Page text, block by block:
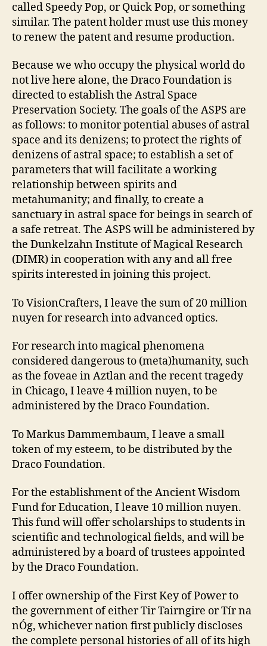
called Speedy Pop, or Quick Pop, or something
similar. The patent holder must use this money
to renew the patent and resume production.
Because we who occupy the physical world do
not live here alone, the Draco Foundation is
directed to establish the Astral Space
Preservation Society. The goals of the ASPS are
as follows: to monitor potential abuses of astral
space and its denizens; to protect the rights of
denizens of astral space; to establish a set of
parameters that will facilitate a working
relationship between spirits and
metahumanity; and finally, to create a
sanctuary in astral space for beings in search of
a safe retreat. The ASPS will be administered by
the Dunkelzahn Institute of Magical Research
(DIMR) in cooperation with any and all free
spirits interested in joining this project.
To VisionCrafters, I leave the sum of 20 million
nuyen for research into advanced optics.
For research into magical phenomena
considered dangerous to (meta)humanity, such
as the foveae in Aztlan and the recent tragedy
in Chicago, I leave 4 million nuyen, to be
administered by the Draco Foundation.
To Markus Dammembaum, I leave a small
token of my esteem, to be distributed by the
Draco Foundation.
For the establishment of the Ancient Wisdom
Fund for Education, I leave 10 million nuyen.
This fund will offer scholarships to students in
scientific and technological fields, and will be
administered by a board of trustees appointed
by the Draco Foundation.
I offer ownership of the First Key of Power to
the government of either Tir Tairngire or Tír na
nÓg, whichever nation first publicly discloses
the complete personal histories of all of its high